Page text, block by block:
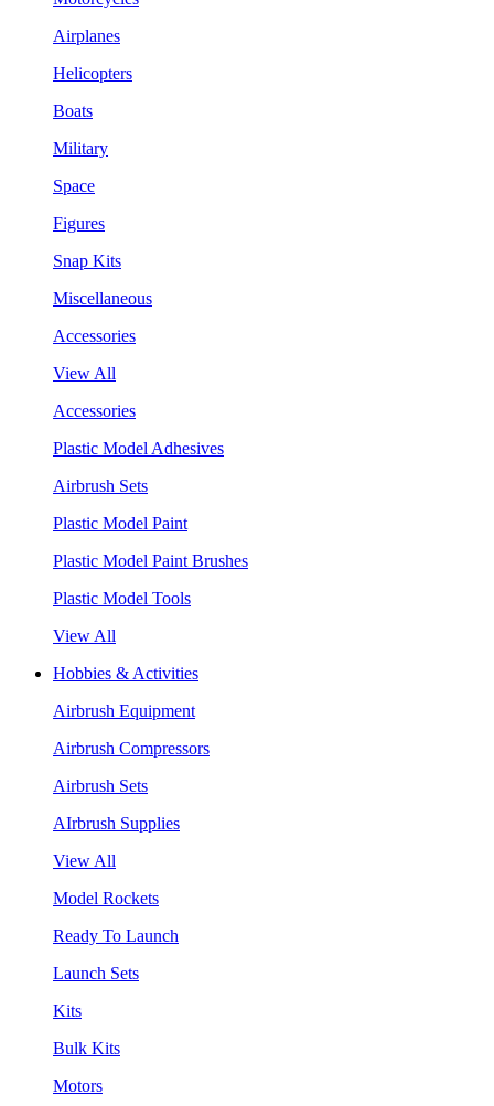
Airplanes
Helicopters
Boats
Military
Space
Figures
Snap Kits
Miscellaneous
Accessories
View All
Accessories
Plastic Model Adhesives
Airbrush Sets
Plastic Model Paint
Plastic Model Paint Brushes
Plastic Model Tools
View All
Hobbies & Activities
Airbrush Equipment
Airbrush Compressors
Airbrush Sets
AIrbrush Supplies
View All
Model Rockets
Ready To Launch
Launch Sets
Kits
Bulk Kits
Motors